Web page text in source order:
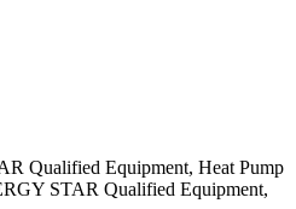
Qualified Equipment, Heat Pump
STAR Qualified Equipment,